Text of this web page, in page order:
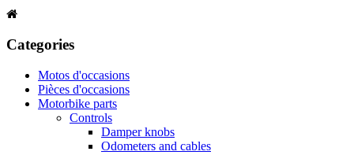
Categories
Motos d'occasions
Pièces d'occasions
Motorbike parts
Controls
Damper knobs
Odometers and cables